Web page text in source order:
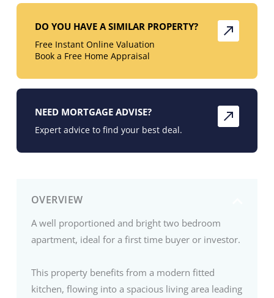
OVERVIEW
A well proportioned and bright two bedroom
apartment, ideal for a first time buyer or investor.
This property benefits from a modern fitted
kitchen, flowing into a spacious living area leading
DO YOU HAVE A SIMILAR PROPERTY?
Free Instant Online Valuation
Book a Free Home Appraisal
NEED MORTGAGE ADVISE?
Expert advice to find your best deal.